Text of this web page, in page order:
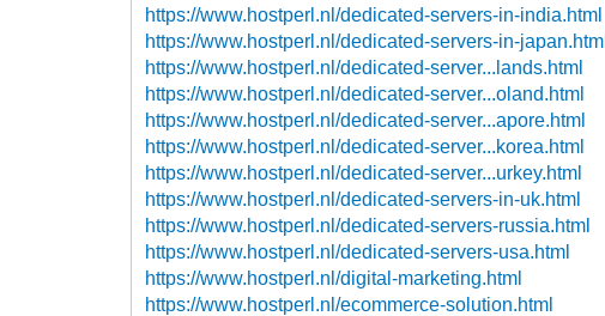
https://www.hostperl.nl/dedicated-servers-in-india.html
https://www.hostperl.nl/dedicated-servers-in-japan.html
https://www.hostperl.nl/dedicated-server...lands.html
https://www.hostperl.nl/dedicated-server...oland.html
https://www.hostperl.nl/dedicated-server...apore.html
https://www.hostperl.nl/dedicated-server...korea.html
https://www.hostperl.nl/dedicated-server...urkey.html
https://www.hostperl.nl/dedicated-servers-in-uk.html
https://www.hostperl.nl/dedicated-servers-russia.html
https://www.hostperl.nl/dedicated-servers-usa.html
https://www.hostperl.nl/digital-marketing.html
https://www.hostperl.nl/ecommerce-solution.html